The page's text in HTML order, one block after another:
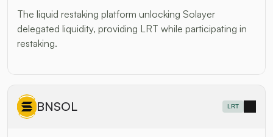
The liquid restaking platform unlocking Solayer
delegated liquidity, providing LRT while participating in
restaking.
BNSOL LRT